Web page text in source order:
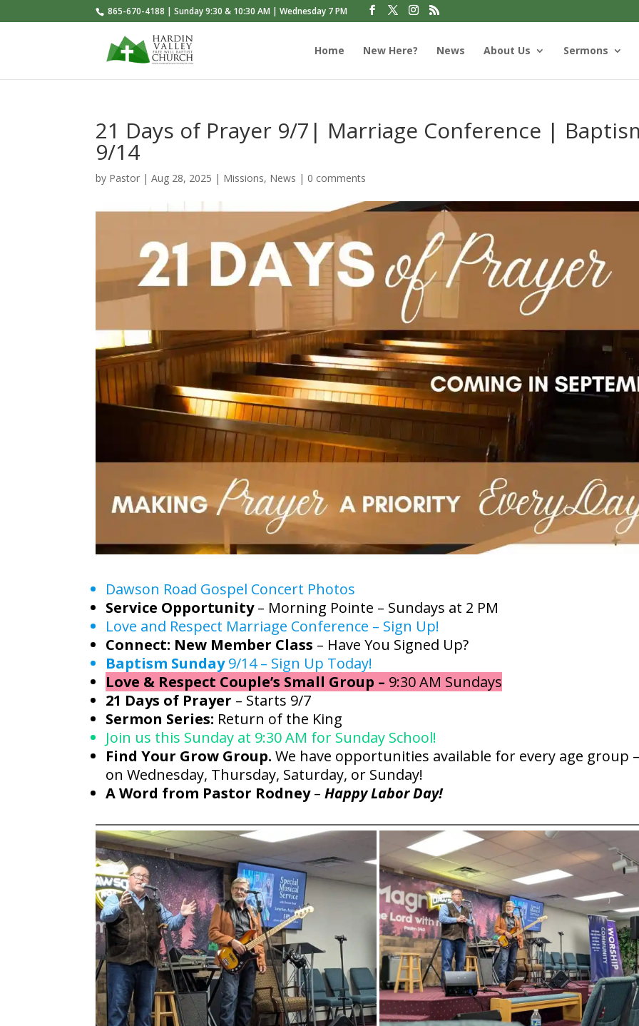
865-670-4188 | Sunday 9:30 & 10:30 AM | Wednesday 7 PM
Home New Here? News About Us Sermons
21 Days of Prayer 9/7| Marriage Conference |
9/14
by Pastor |Aug 28, 2025 | Missions, News | 0 comments
Dawson Road Gospel Concert Photos
Service Opportunity– Morning Pointe – Sundays at 2 PM
Love and Respect Marriage Conference – Sign Up!
Connect: New Member Class – Have You Signed Up?
Baptism Sunday9/14 – Sign Up Today!
Love & Respect Couple’s Small Group – 9:30 AM Sundays
21 Days of Prayer – Starts 9/7
Sermon Series: Return of the King
Join us this Sunday at 9:30 AM for Sunday School!
Find Your Grow Group.We have opportunities available for every age group
on Wednesday, Thursday, Saturday, or Sunday!
A Word from Pastor Rodney– Happy Labor Day!